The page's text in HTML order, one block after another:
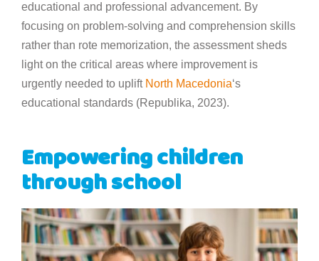
educational and professional advancement. By
focusing on problem-solving and comprehension skills
rather than rote memorization, the assessment sheds
light on the critical areas where improvement is
urgently needed to uplift North Macedonia‘s
educational standards (Republika, 2023).
Empowering children
through school